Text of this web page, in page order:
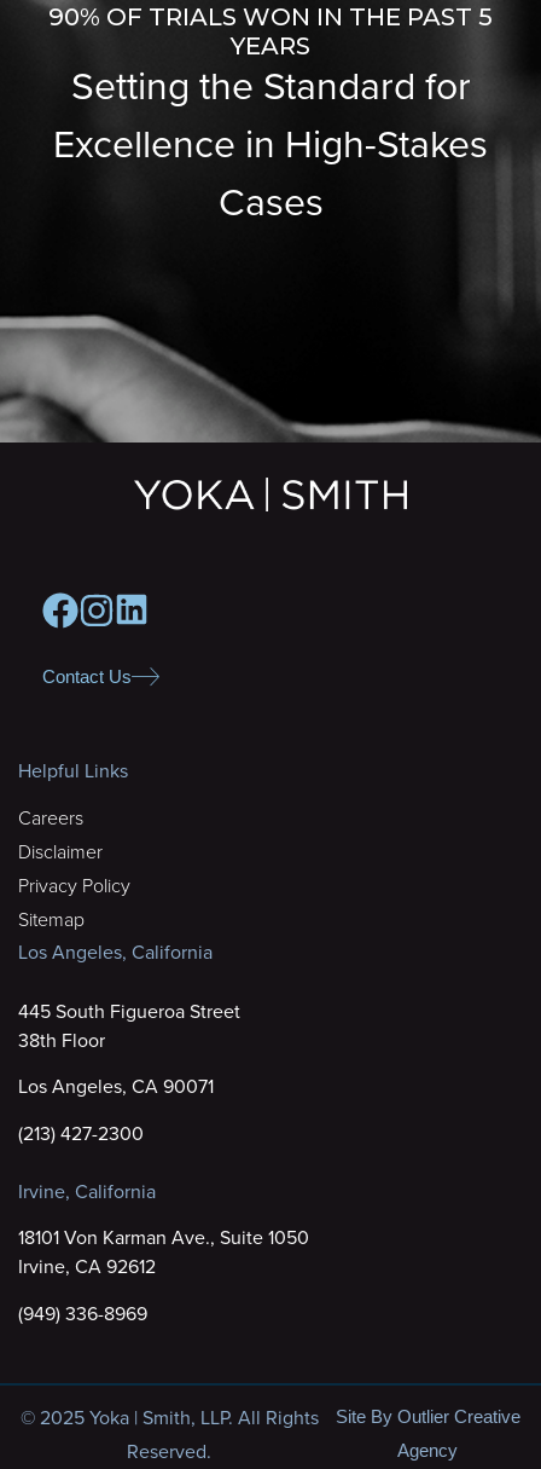
90% OF TRIALS WON IN THE PAST 5
YEARS
Setting the Standard for
Excellence in High-Stakes
Cases
Contact Us
Helpful Links
Careers
Disclaimer
Privacy Policy
Sitemap
Los Angeles, California
445 South Figueroa Street
38th Floor
Los Angeles, CA 90071
(213) 427-2300
Irvine, California
18101 Von Karman Ave., Suite 1050
Irvine, CA 92612
(949) 336-8969
© 2025 Yoka | Smith, LLP. All Rights
Reserved.
Site By Outlier Creative
Agency